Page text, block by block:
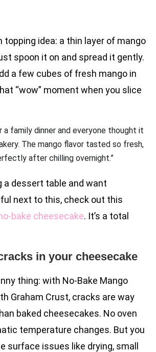
topping idea: a thin layer of mango
spoon it on and spread it gently.
a few cubes of fresh mango in
“wow” moment when you slice
a family dinner and everyone thought it
The mango flavor tasted so fresh,
after chilling overnight.”
a dessert table and want
next to this, check out this
bake cheesecake. It’s a total
in your cheesecake
thing: with No-Bake Mango
Graham Crust, cracks are way
baked cheesecakes. No oven
temperature changes. But you
surface issues like drying, small